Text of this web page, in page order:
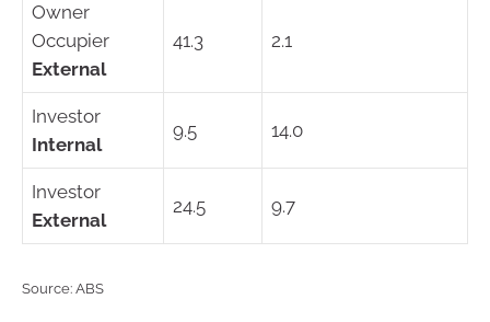
Owner
Occupier
External
41.3 2.1
Investor
Internal
9.5 14.0
Investor
External
24.5 9.7
Source: ABS